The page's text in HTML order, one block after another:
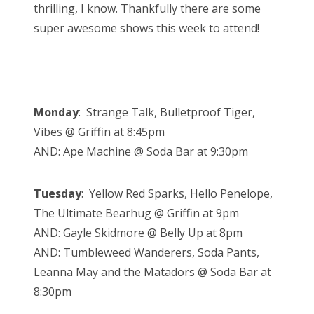
thrilling, I know. Thankfully there are some
super awesome shows this week to attend!
Monday: Strange Talk, Bulletproof Tiger,
Vibes @ Griffin at 8:45pm
AND: Ape Machine @ Soda Bar at 9:30pm
Tuesday: Yellow Red Sparks, Hello Penelope,
The Ultimate Bearhug @ Griffin at 9pm
AND: Gayle Skidmore @ Belly Up at 8pm
AND: Tumbleweed Wanderers, Soda Pants,
Leanna May and the Matadors @ Soda Bar at
8:30pm